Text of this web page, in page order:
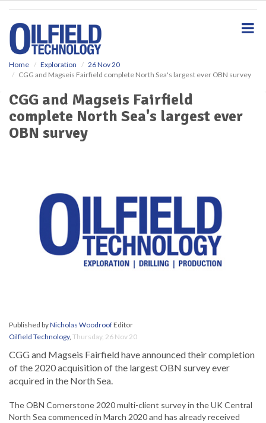
Home Exploration
26 Nov 20
CGG and Magseis Fairfield complete North Sea's largest ever OBN survey
CGG and Magseis Fairfield
complete North Sea's largest ever
OBN survey
Published byNicholas WoodroofEditor
Oilfield Technology, Thursday, 26 Nov 20
CGG and Magseis Fairfield have announced their completion
of the 2020 acquisition of the largest OBN survey ever
acquired in the North Sea.
The OBN Cornerstone 2020 multi-client survey in the UK Central
North Sea commenced in March 2020 and has already received